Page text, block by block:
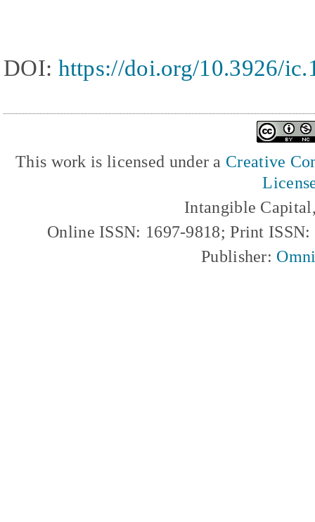
DOI: https://doi.org/10.3926/
This work is licensed under a Creative
Intangible
Online ISSN: 1697-9818; Print
Publisher: